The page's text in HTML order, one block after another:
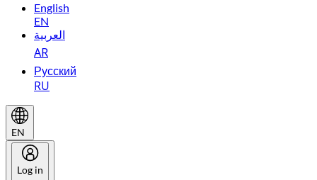
English
EN
العربية
AR
Русский
RU
EN
Log in